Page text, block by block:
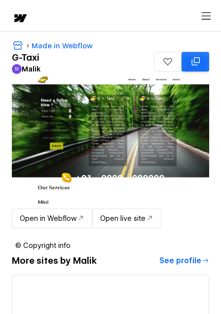
Made in Webflow
G-Taxi
Malik
M Malik
Open in Webflow Open live site
© Copyright info
More sites by Malik See profile